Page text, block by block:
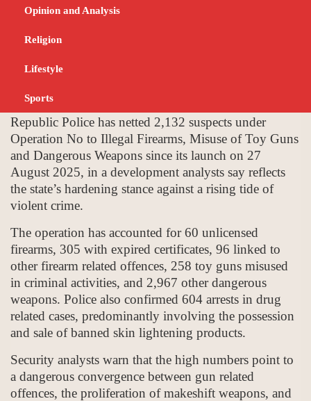
Opinion and Analysis
Religion
Lifestyle
Sports
Rising Crime Wave
SEPTEMBER 11, 2025
Harare, A nationwide crackdown by the Zimbabwe
Republic Police has netted 2,132 suspects under
Operation No to Illegal Firearms, Misuse of Toy Guns
and Dangerous Weapons since its launch on 27
August 2025, in a development analysts say reflects
the state’s hardening stance against a rising tide of
violent crime.
The operation has accounted for 60 unlicensed
firearms, 305 with expired certificates, 96 linked to
other firearm related offences, 258 toy guns misused
in criminal activities, and 2,967 other dangerous
weapons. Police also confirmed 604 arrests in drug
related cases, predominantly involving the possession
and sale of banned skin lightening products.
Security analysts warn that the high numbers point to
a dangerous convergence between gun related
offences, the proliferation of makeshift weapons, and